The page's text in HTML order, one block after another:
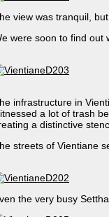
view was tranquil, but
were soon to find out
infrastructure in
a lot of trash
a distinctive
streets of Vientiane
the very busy